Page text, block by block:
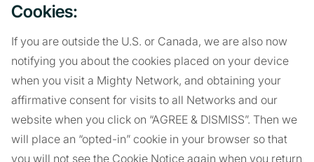
Cookies:
If you are outside the U.S. or Canada, we are also now
notifying you about the cookies placed on your device
when you visit a Mighty Network, and obtaining your
affirmative consent for visits to all Networks and our
website when you click on “AGREE & DISMISS”. Then we
will place an “opted-in” cookie in your browser so that
you will not see the Cookie Notice again when you return